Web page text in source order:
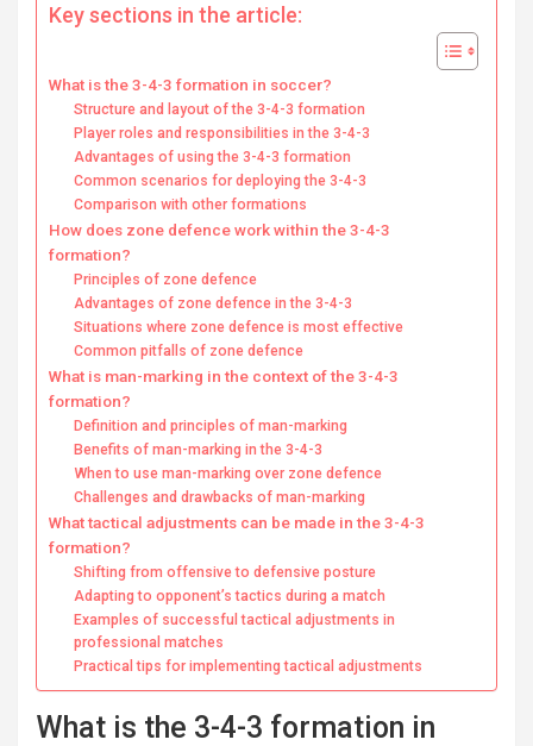
Key sections in the article:
What is the 3-4-3 formation in soccer?
Structure and layout of the 3-4-3 formation
Player roles and responsibilities in the 3-4-3
Advantages of using the 3-4-3 formation
Common scenarios for deploying the 3-4-3
Comparison with other formations
How does zone defence work within the 3-4-3
formation?
Principles of zone defence
Advantages of zone defence in the 3-4-3
Situations where zone defence is most effective
Common pitfalls of zone defence
What is man-marking in the context of the 3-4-3
formation?
Definition and principles of man-marking
Benefits of man-marking in the 3-4-3
When to use man-marking over zone defence
Challenges and drawbacks of man-marking
What tactical adjustments can be made in the 3-4-3
formation?
Shifting from offensive to defensive posture
Adapting to opponent’s tactics during a match
Examples of successful tactical adjustments in
professional matches
Practical tips for implementing tactical adjustments
What is the 3-4-3 formation in